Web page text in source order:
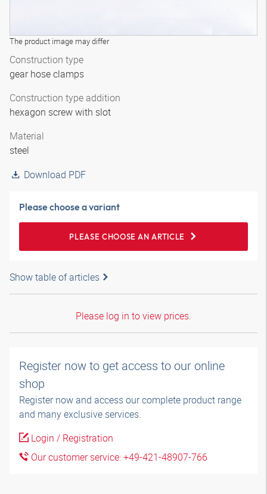
The product image may differ
Construction type
gear hose clamps
Construction type addition
hexagon screw with slot
Material
steel
Download PDF
Please choose a variant
PLEASE CHOOSE AN ARTICLE
Show table of articles
Please log in to view prices.
Register now to get access to our online
shop
Register now and access our complete product range
and many exclusive services.
Login / Registration
Our customer service: +49-421-48907-766